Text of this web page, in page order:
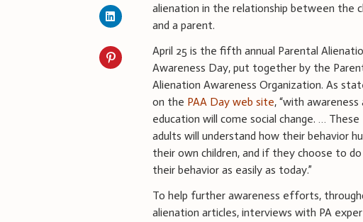
alienation in the relationship between the
and a parent.
April 25 is the fifth annual Parental
Awareness Day, put together by the
Alienation Awareness Organization. As
on the PAA Day web site, “with awareness
education will come social change. … These
adults will understand how their behavior
their own children, and if they choose to
their behavior as easily as today.”
To help further awareness efforts,
alienation articles, interviews with PA